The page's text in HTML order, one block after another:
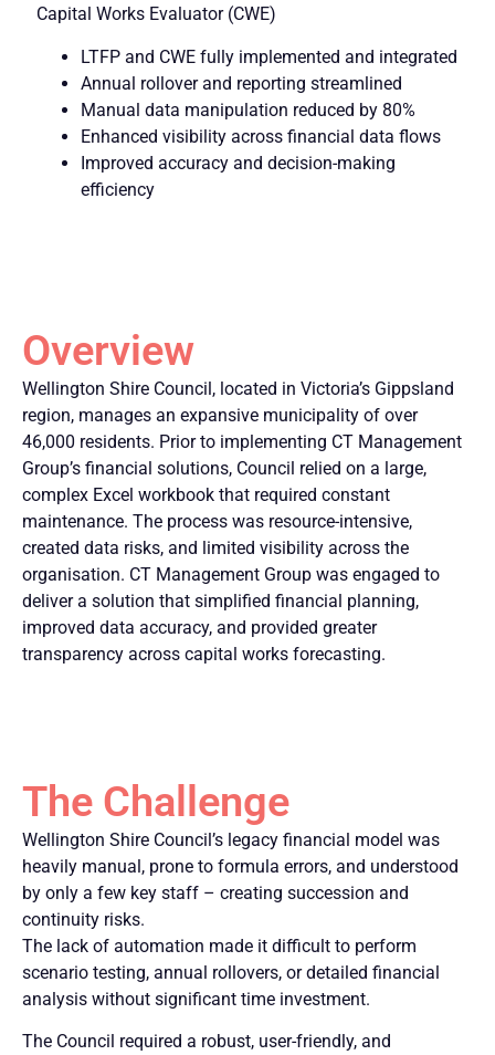
Capital Works Evaluator (CWE)
LTFP and CWE fully implemented and integrated
Annual rollover and reporting streamlined
Manual data manipulation reduced by 80%
Enhanced visibility across financial data flows
Improved accuracy and decision-making
efficiency
Overview
Wellington Shire Council, located in Victoria’s Gippsland
region, manages an expansive municipality of over
46,000 residents. Prior to implementing CT Management
Group’s financial solutions, Council relied on a large,
complex Excel workbook that required constant
maintenance. The process was resource-intensive,
created data risks, and limited visibility across the
organisation. CT Management Group was engaged to
deliver a solution that simplified financial planning,
improved data accuracy, and provided greater
transparency across capital works forecasting.
The Challenge
Wellington Shire Council’s legacy financial model was
heavily manual, prone to formula errors, and understood
by only a few key staff – creating succession and
continuity risks.
The lack of automation made it difficult to perform
scenario testing, annual rollovers, or detailed financial
analysis without significant time investment.
The Council required a robust, user-friendly, and